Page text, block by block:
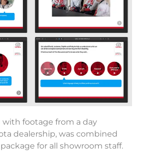
with footage from a day
dealership, was combined
for all showroom staff.